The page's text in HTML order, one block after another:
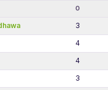
O
3
4
4
3